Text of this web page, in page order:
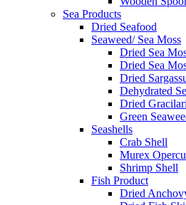
Sea Products
Dried Seafood
Seaweed/ Sea Moss
Dried Sea
Dried Sea
Dried
Dehydrated
Dried
Green
Seashells
Crab Shell
Murex
Shrimp Shell
Fish Product
Dried